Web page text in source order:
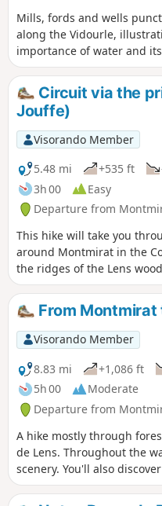
Mills, fords and wells
along the Vidourle,
importance of water and
Circuit via the
Jouffe)
Visorando Member
5.48 mi
+535 ft
3h 00
Easy
Departure from
This hike will take you
around Montmirat in the
the ridges of the Lens
promontory of the church
spelled Jouffe).
From Montmirat
Visorando Member
8.83 mi
+1,086 ft
5h 00
Moderate
Departure from
A hike mostly through
de Lens. Throughout the
scenery. You'll also
Macassargues caves
man), the pre-Roman